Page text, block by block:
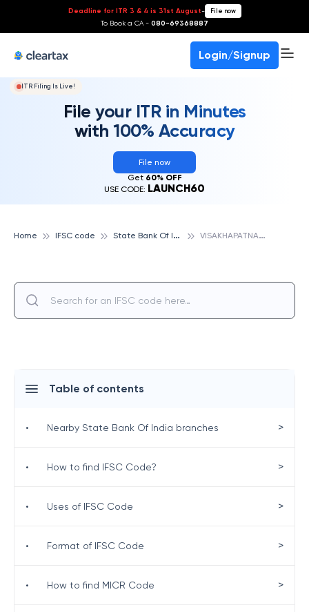
Deadline for ITR 3 & 4 is 31st August- File now
To Book a CA - 080-69368887
Login/Signup
ITR Filing Is Live!
File your ITR in Minutes
with 100% Accuracy
File now
Get 60% OFF
USE CODE: LAUNCH60
Home IFSC code S
tate Bank Of India V
ISAKHAPATNAM, STATE BANK OF INDIA
Table of contents
• Nearby State Bank Of India branches >
• How to find IFSC Code? >
• Uses of IFSC Code >
• Format of IFSC Code >
• How to find MICR Code >